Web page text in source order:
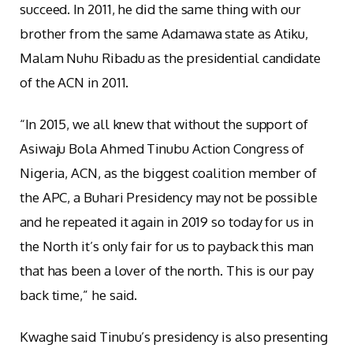
succeed. In 2011, he did the same thing with our
brother from the same Adamawa state as Atiku,
Malam Nuhu Ribadu as the presidential candidate
of the ACN in 2011.
“In 2015, we all knew that without the support of
Asiwaju Bola Ahmed Tinubu Action Congress of
Nigeria, ACN, as the biggest coalition member of
the APC, a Buhari Presidency may not be possible
and he repeated it again in 2019 so today for us in
the North it’s only fair for us to payback this man
that has been a lover of the north. This is our pay
back time,” he said.
Kwaghe said Tinubu’s presidency is also presenting